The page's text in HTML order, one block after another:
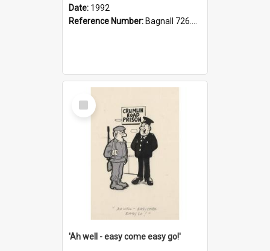
Date: 1992
Reference Number: Bagnall 726.6099392 Com
Select
Item
'Ah well - easy come easy go!'